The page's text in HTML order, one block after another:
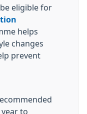
eligible for
helps
changes
prevent
to